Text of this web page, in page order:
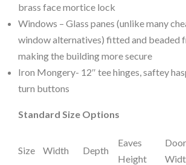
brass face mortice lock
Windows – Glass panes (unlike many
window alternatives) fitted and beaded
making the building more secure
Iron Mongery- 12″ tee hinges, saftey
turn buttons
Standard Size Options
Size Width Depth
Eaves
Height
Door